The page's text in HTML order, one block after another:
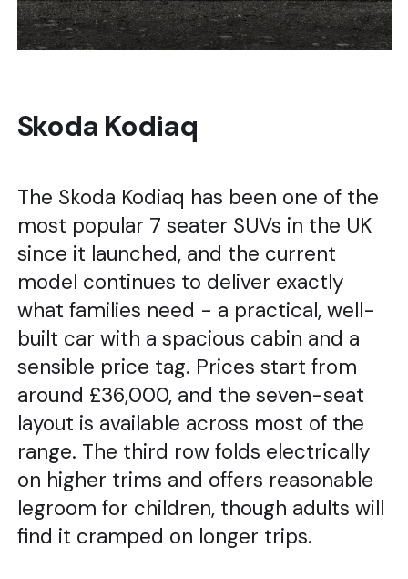
Skoda Kodiaq
The Skoda Kodiaq has been one of the
most popular 7 seater SUVs in the UK
since it launched, and the current
model continues to deliver exactly
what families need - a practical, well-
built car with a spacious cabin and a
sensible price tag. Prices start from
around £36,000, and the seven-seat
layout is available across most of the
range. The third row folds electrically
on higher trims and offers reasonable
legroom for children, though adults will
find it cramped on longer trips.